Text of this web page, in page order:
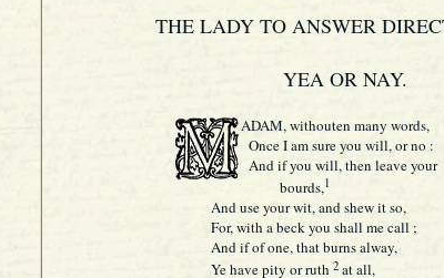
THE LADY TO ANSWER
YEA OR NAY.
ADAM, withouten many words,
Once I am sure you will, or no :
And if you will, then leave your
bourds,1
And use your wit, and shew it so,
For, with a beck you shall me call ;
And if of one, that burns alway,
Ye have pity or ruth 2at all,